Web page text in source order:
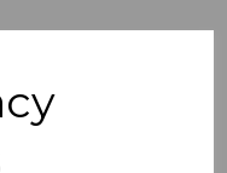
inc. VAT